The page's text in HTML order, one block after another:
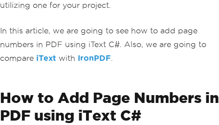
utilizing one for your project.
In this article, we are going to see how to add page
numbers in PDF using iText C#. Also, we are going to
compare iText with IronPDF
How to Add Page Numbers in
PDF using iText C#